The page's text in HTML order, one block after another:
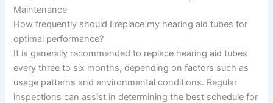
Maintenance
How frequently should I replace my hearing aid tubes for
optimal performance?
It is generally recommended to replace hearing aid tubes
every three to six months, depending on factors such as
usage patterns and environmental conditions. Regular
inspections can assist in determining the best schedule for